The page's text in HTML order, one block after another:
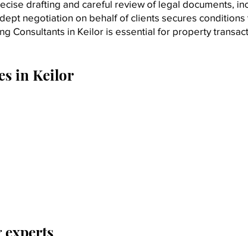
drafting and careful review of legal documents,
negotiation on behalf of clients secures
Consultants in Keilor is essential for property
in Keilor
experts